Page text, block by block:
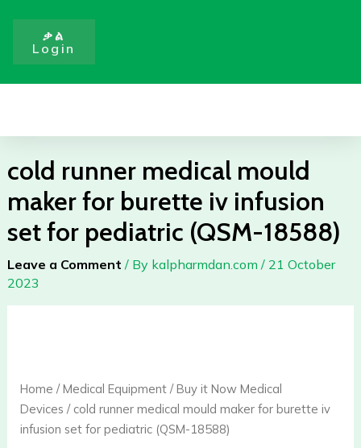
content
ቃል
Login
cold runner medical mould
maker for burette iv infusion
set for pediatric (QSM-18588)
Leave a Comment / By kalpharmdan.com / 21 October
2023
Home /Medical Equipment/Buy it Now Medical
Devices / cold runner medical mould maker for burette iv
infusion set for pediatric (QSM-18588)
mould
maker
for
burette
pediatric
18588)
quantity